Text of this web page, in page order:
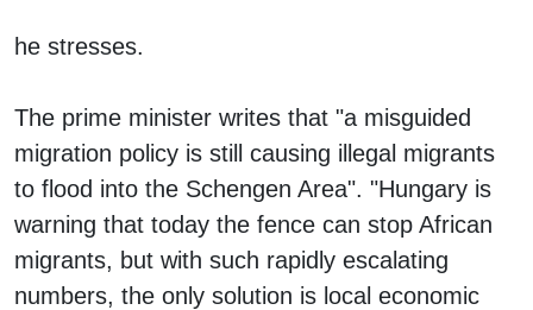
he stresses.
The prime minister writes that "a misguided
migration policy is still causing illegal migrants
to flood into the Schengen Area". "Hungary is
warning that today the fence can stop African
migrants, but with such rapidly escalating
numbers, the only solution is local economic